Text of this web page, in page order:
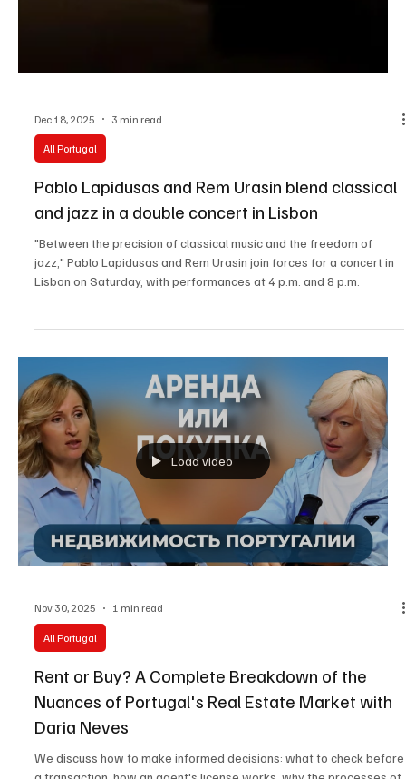
Dec 18, 2025
All Portugal
Pablo Lapidusas and Rem Urasin blend classical
and jazz in a double concert in Lisbon
"Between the precision of classical music and the freedom of
Nov 30, 2025
All Portugal
Rent or Buy? A Complete Breakdown of the
Nuances of Portugal's Real Estate Market with
Daria Neves